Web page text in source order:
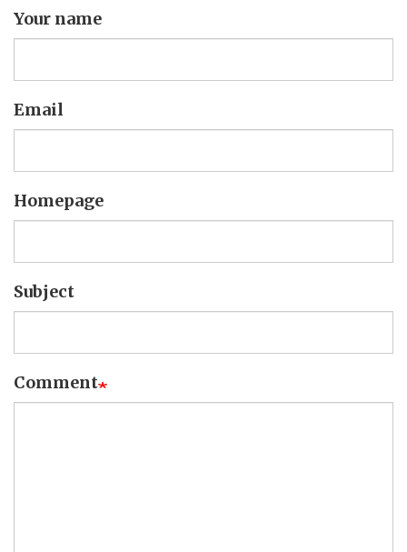
Your name
Email
Homepage
Subject
Comment